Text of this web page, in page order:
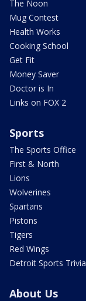
The Noon
Mug Contest
Health Works
Cooking School
Get Fit
Money Saver
Doctor is In
Links on FOX 2
Sports
The Sports Office
First & North
Lions
Wolverines
Spartans
Pistons
Tigers
Red Wings
Detroit Sports Trivia
About Us